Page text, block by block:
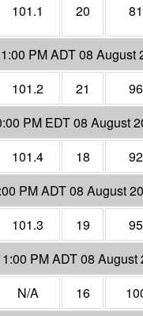
101.1 20 81
PM ADT 08 August
101.2 21
96
PM EDT 08 August
101.4 18
92
PM ADT 08 August
101.3 19
95
PM ADT 08 August
N/A 16